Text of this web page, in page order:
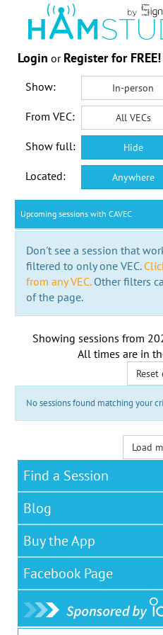
Login or Register for FREE!
Show: In-person
From VEC: All VECs
Show full: Hide
Located: Anywhere
Upcoming sessions with CAVEC
Don't see a session that
filtered to only one VEC.
from any VEC.Other filters
of the page.
Showing sessions from
All times are in
Reset
No sessions found matching your
Load
Find a Session
Blog
Buy the App
Facebook Page